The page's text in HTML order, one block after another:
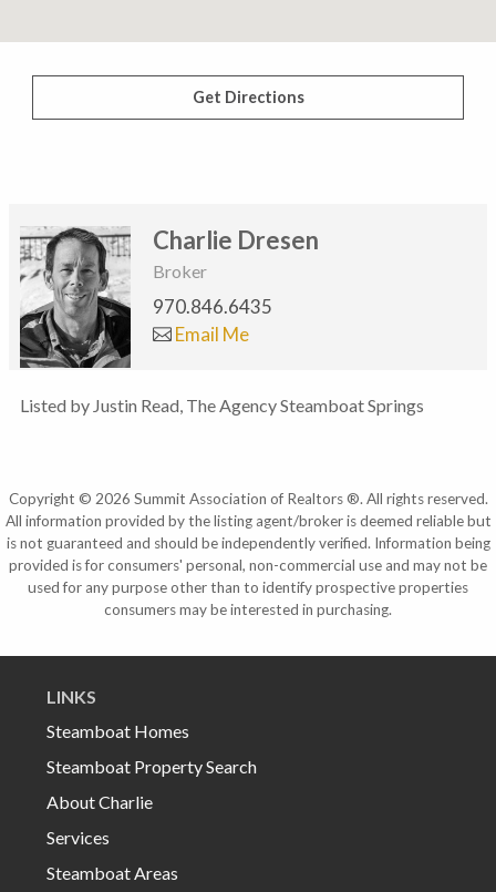
Get Directions
Charlie Dresen
Broker
970.846.6435
Email Me
Listed by Justin Read, The Agency Steamboat Springs
Copyright © 2026 Summit Association of Realtors ®. All rights reserved.
All information provided by the listing agent/broker is deemed reliable but
is not guaranteed and should be independently verified. Information being
provided is for consumers' personal, non-commercial use and may not be
used for any purpose other than to identify prospective properties
consumers may be interested in purchasing.
LINKS
Steamboat Homes
Steamboat Property Search
About Charlie
Services
Steamboat Areas